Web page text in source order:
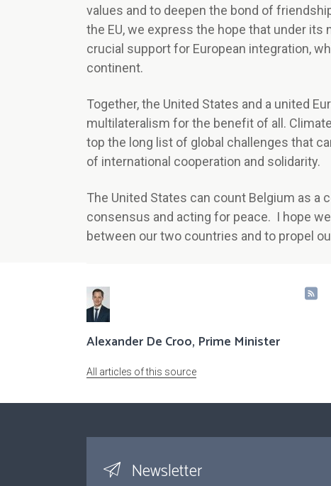
values and to deepen the bond of
the EU, we express the hope that under
crucial support for European integration,
continent.
Together, the United States and a united
multilateralism for the benefit of all.
top the long list of global challenges that
of international cooperation and solidarity.
The United States can count Belgium as a
consensus and acting for peace. I hope
between our two countries and to propel
Alexander De Croo, Prime Minister
All articles of this source
Newsletter